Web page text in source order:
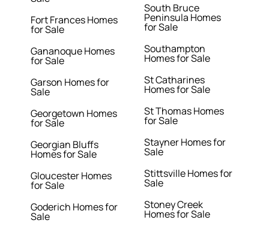
Fort Frances Homes
for Sale
Gananoque Homes
for Sale
Garson Homes for
Sale
Georgetown Homes
for Sale
Georgian Bluffs
Homes for Sale
Gloucester Homes
for Sale
Goderich Homes for
Sale
South Bruce
Peninsula Homes
for Sale
Southampton
Homes for Sale
St Catharines
Homes for Sale
St Thomas Homes
for Sale
Stayner Homes for
Sale
Stittsville Homes for
Sale
Stoney Creek
Homes for Sale